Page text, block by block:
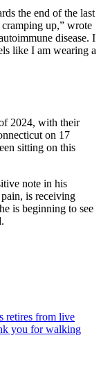
the end of the last
up,” wrote
disease. I
like I am wearing a
2024, with their
on 17
sitting on this
note in his
is receiving
is beginning to see
retires from live
you for walking